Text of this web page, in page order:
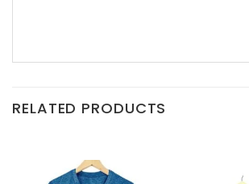
RELATED PRODUCTS